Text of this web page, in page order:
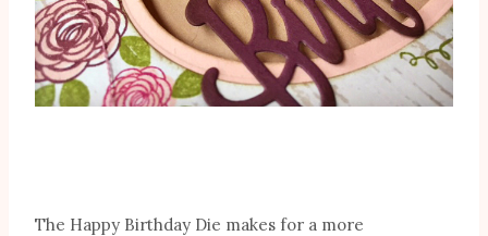
The Happy Birthday Die makes for a more